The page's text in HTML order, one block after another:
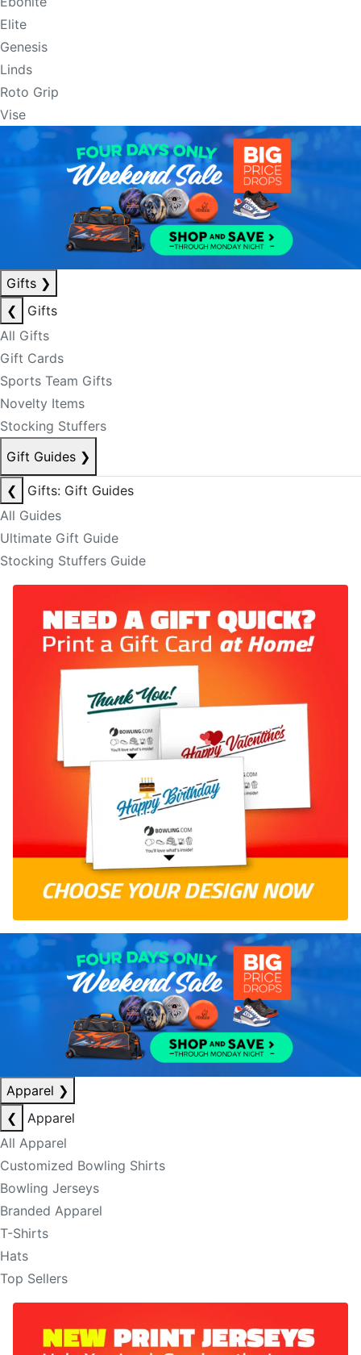
Elite
Genesis
Linds
Roto Grip
Vise
Gifts ❯
❮
Gifts
All Gifts
Gift Cards
Sports Team Gifts
Novelty Items
Stocking Stuffers
Gift Guides ❯
❮
Gifts: Gift Guides
All Guides
Ultimate Gift Guide
Stocking Stuffers Guide
Apparel ❯
❮
Apparel
All Apparel
Customized Bowling Shirts
Bowling Jerseys
Branded Apparel
T-Shirts
Hats
Top Sellers